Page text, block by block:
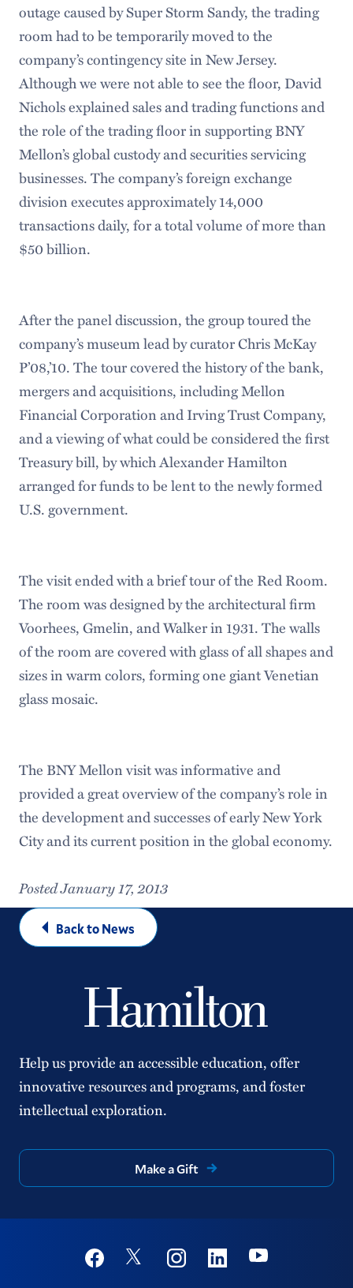
outage caused by Super Storm Sandy, the trading
room had to be temporarily moved to the
company’s contingency site in New Jersey.
Although we were not able to see the floor, David
Nichols explained sales and trading functions and
the role of the trading floor in supporting BNY
Mellon’s global custody and securities servicing
businesses. The company’s foreign exchange
division executes approximately 14,000
transactions daily, for a total volume of more than
$50 billion.
After the panel discussion, the group toured the
company’s museum lead by curator Chris McKay
P’08,’10. The tour covered the history of the bank,
mergers and acquisitions, including Mellon
Financial Corporation and Irving Trust Company,
and a viewing of what could be considered the first
Treasury bill, by which Alexander Hamilton
arranged for funds to be lent to the newly formed
U.S. government.
The visit ended with a brief tour of the Red Room.
The room was designed by the architectural firm
Voorhees, Gmelin, and Walker in 1931. The walls
of the room are covered with glass of all shapes and
sizes in warm colors, forming one giant Venetian
glass mosaic.
The BNY Mellon visit was informative and
provided a great overview of the company’s role in
the development and successes of early New York
City and its current position in the global economy.
Posted January 17, 2013
Back to News
Help us provide an accessible education, offer
innovative resources and programs, and foster
intellectual exploration.
Make a Gift
Social
FacebookTwitter InstagramLinkedinYoutube